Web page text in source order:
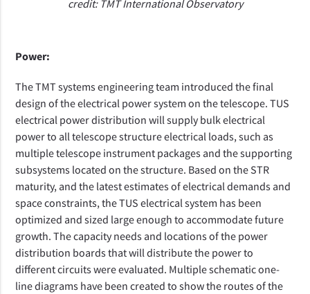
credit: TMT International Observatory
Power:
The TMT systems engineering team introduced thefinal
design of the electrical power system on the telescope. TUS
electrical power distribution will supply bulk electrical
power to all telescope structure electrical loads, such as
multiple telescope instrument packages and the supporting
subsystems located on the structure. Based on the STR
maturity, and the latest estimates of electrical demands and
space constraints, the TUS electrical system has been
optimized and sized large enough to accommodate future
growth. The capacity needs and locations of the power
distribution boards that will distribute the power to
different circuits were evaluated. Multiple schematic one-
line diagrams have been created to show the routes of the